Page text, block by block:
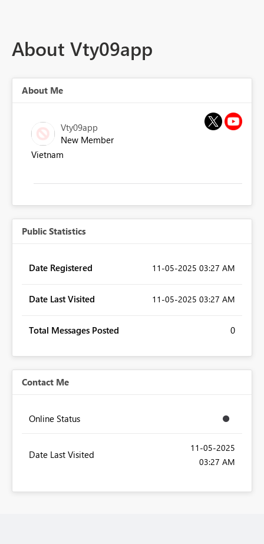
About Vty09app
About Me
Vty09app
New Member
Vietnam
Public Statistics
Date Registered ‎11-05-2025 03:27 AM
Date Last Visited ‎11-05-2025 03:27 AM
Total Messages Posted 0
Contact Me
Online Status
Date Last Visited
‎11-05-2025
03:27 AM